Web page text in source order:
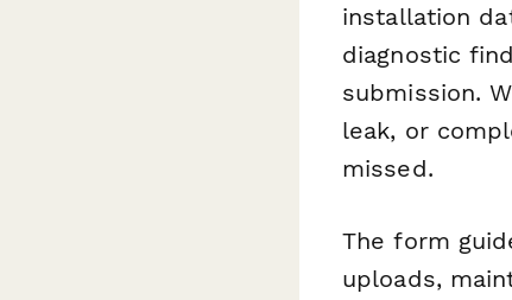
installation
diagnostic
submission.
leak, or
missed.
The form
uploads,